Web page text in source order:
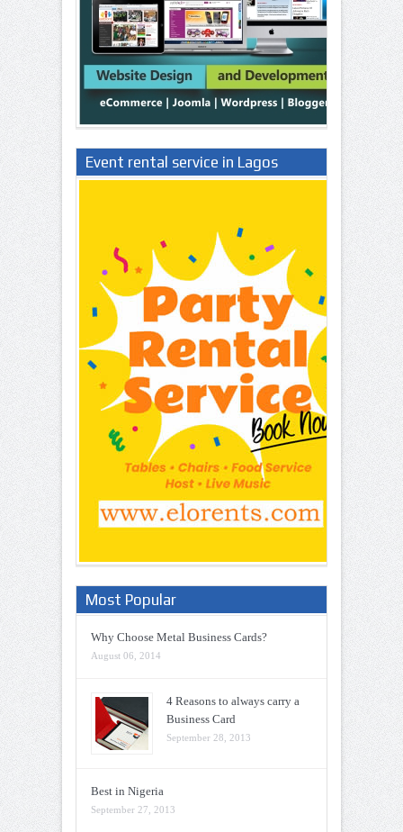
Event rental service in Lagos
Most Popular
Why Choose Metal Business Cards?
August 06, 2014
4 Reasons to always carry a
Business Card
September 28, 2013
Best in Nigeria
September 27, 2013